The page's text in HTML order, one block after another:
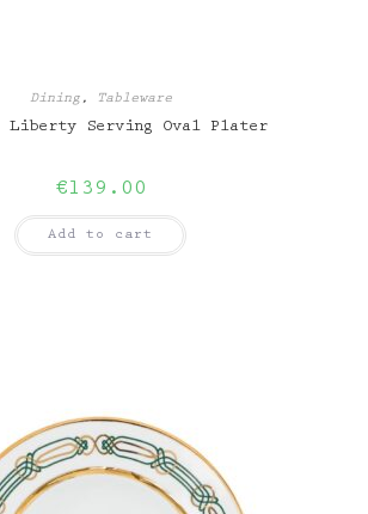
Dining, Tableware
Liberty Serving Oval Plater
€139.00
Add to cart